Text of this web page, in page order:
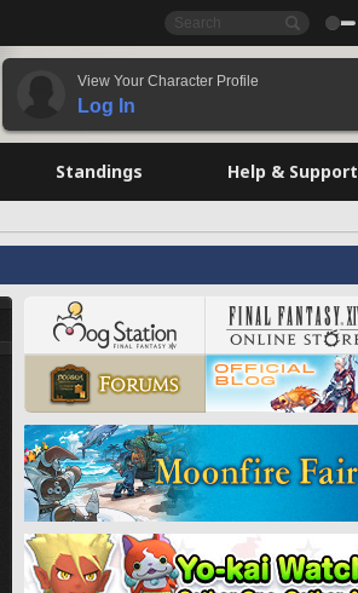
View Your Character Profile
Log In
Standings Help & Support